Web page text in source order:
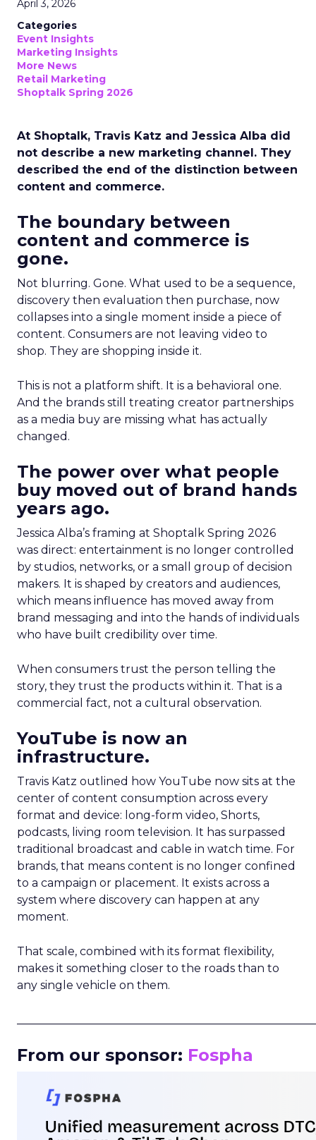
April 3, 2026
Categories
Event Insights
Marketing Insights
More News
Retail Marketing
Shoptalk Spring 2026
At Shoptalk, Travis Katz and Jessica Alba did
not describe a new marketing channel. They
described the end of the distinction between
content and commerce.
The boundary between
content and commerce is
gone.
Not blurring. Gone. What used to be a sequence,
discovery then evaluation then purchase, now
collapses into a single moment inside a piece of
content. Consumers are not leaving video to
shop. They are shopping inside it.
This is not a platform shift. It is a behavioral one.
And the brands still treating creator partnerships
as a media buy are missing what has actually
changed.
The power over what people
buy moved out of brand hands
years ago.
Jessica Alba’s framing at Shoptalk Spring 2026
was direct: entertainment is no longer controlled
by studios, networks, or a small group of decision
makers. It is shaped by creators and audiences,
which means influence has moved away from
brand messaging and into the hands of individuals
who have built credibility over time.
When consumers trust the person telling the
story, they trust the products within it. That is a
commercial fact, not a cultural observation.
YouTube is now an
infrastructure.
Travis Katz outlined how YouTube now sits at the
center of content consumption across every
format and device: long-form video, Shorts,
podcasts, living room television. It has surpassed
traditional broadcast and cable in watch time. For
brands, that means content is no longer confined
to a campaign or placement. It exists across a
system where discovery can happen at any
moment.
That scale, combined with its format flexibility,
makes it something closer to the roads than to
any single vehicle on them.
From our sponsor: Fospha